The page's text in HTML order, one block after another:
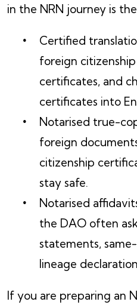
in the NRN journey is the
Certified
foreign
certificates, and
certificates into
Notarised true-
foreign
citizenship
stay safe.
Notarised
the DAO often
statements,
lineage
If you are preparing an